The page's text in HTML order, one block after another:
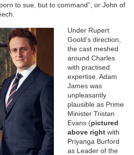
to sue, but to command”, or John of
Under Rupert
Goold’s direction,
the cast meshed
around Charles
with practised
expertise. Adam
James was
unpleasantly
plausible as Prime
Minister Tristan
Evans (pictured
above right with
Priyanga Burford
as Leader of the